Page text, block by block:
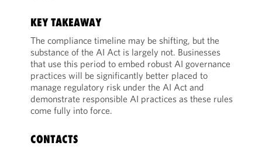
KEY TAKEAWAY
The compliance timeline may be shifting, but the
substance of the AI Act is largely not. Businesses
that use this period to embed robust AI governance
practices will be significantly better placed to
manage regulatory risk under the AI Act and
demonstrate responsible AI practices as these rules
come fully into force.
CONTACTS